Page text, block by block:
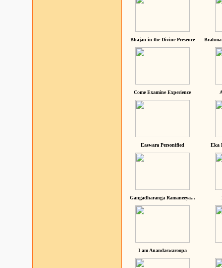
Bhajan in the Divine Presence
Come Examine Experience
Easwara Personified Eka
Gangadharanga Ramaneeya...
I am Anandaswaroopa